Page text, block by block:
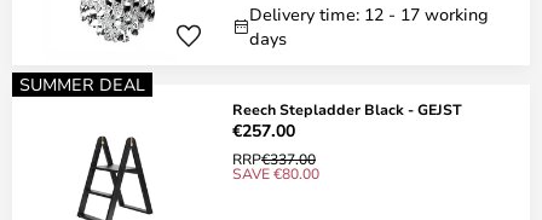
Delivery time: 12 - 17 working
days
SUMMER DEAL
Reech Stepladder Black - GEJST
€257.00
RRP€337.00
SAVE €80.00